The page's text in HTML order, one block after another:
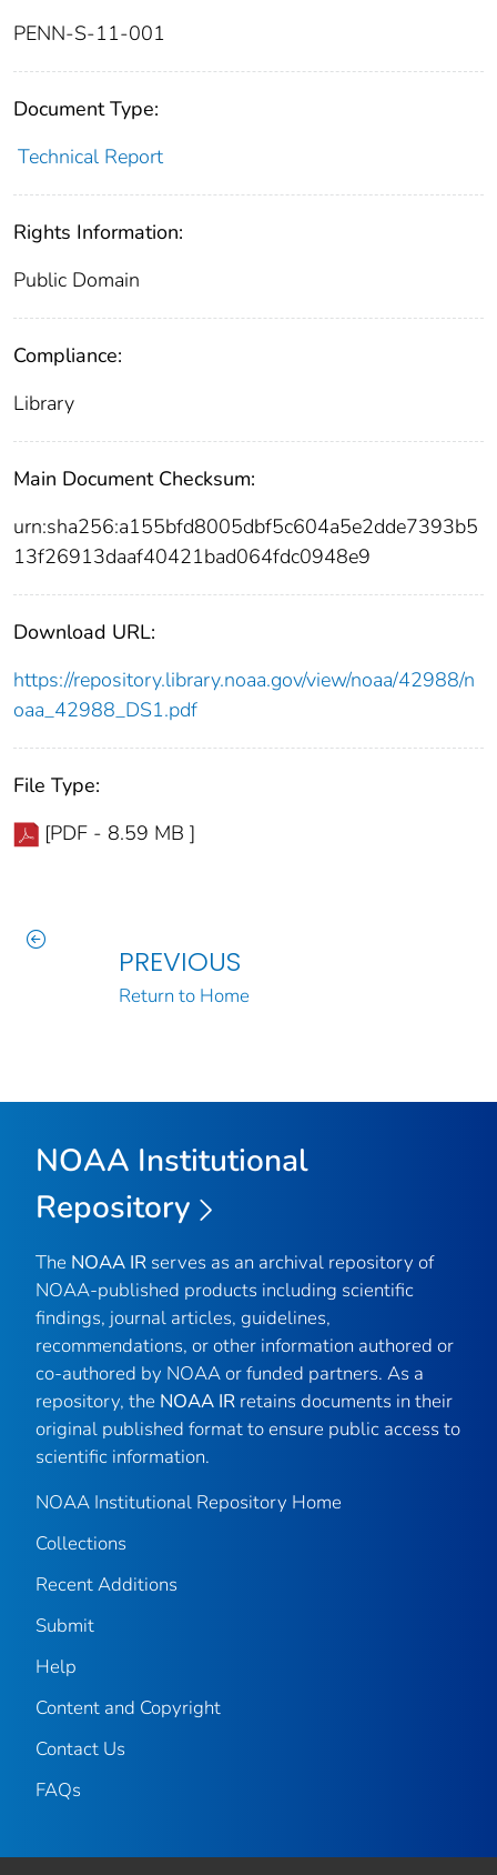
PENN-S-11-001
Document Type:
Technical Report
Rights Information:
Public Domain
Compliance:
Library
Main Document Checksum:
urn:sha256:a155bfd8005dbf5c604a5e2dde7393b5
13f26913daaf40421bad064fdc0948e9
Download URL:
https://repository.library.noaa.gov/view/noaa/42988/n
oaa_42988_DS1.pdf
File Type:
[PDF - 8.59 MB ]
PREVIOUS
Return to Home
NOAA Institutional
Repository
The NOAA IR serves as an archival repository of
NOAA-published products including scientific
findings, journal articles, guidelines,
recommendations, or other information authored or
co-authored by NOAA or funded partners. As a
repository, the NOAA IR retains documents in their
original published format to ensure public access to
scientific information.
NOAA Institutional Repository Home
Collections
Recent Additions
Submit
Help
Content and Copyright
Contact Us
FAQs